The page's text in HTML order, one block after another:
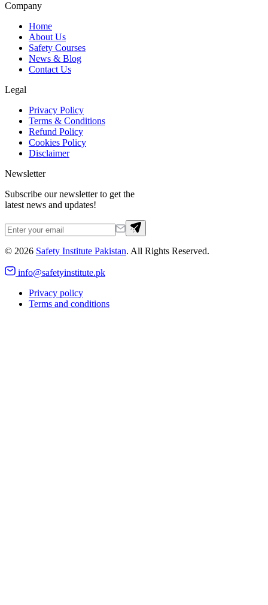
Company
Home
About Us
Safety Courses
News & Blog
Contact Us
Legal
Privacy Policy
Terms & Conditions
Refund Policy
Cookies Policy
Disclaimer
Newsletter
Subscribe our newsletter to get the
latest news and updates!
© 2026 Safety Institute Pakistan. All Rights Reserved.
info@safetyinstitute.pk
Privacy policy
Terms and conditions